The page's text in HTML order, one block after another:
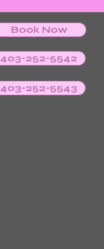
Book Now
403-252-5542
403-252-5543